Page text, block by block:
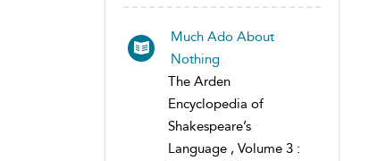
Much Ado About
Nothing
The Arden
Encyclopedia of
Shakespeare’s
Language , Volume 3 :